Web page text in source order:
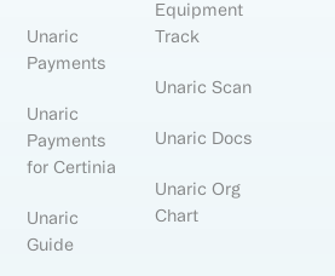
Unaric
Payments
Unaric
Payments
for Certinia
Unaric
Guide
Equipment
Track
Unaric Scan
Unaric Docs
Unaric Org
Chart